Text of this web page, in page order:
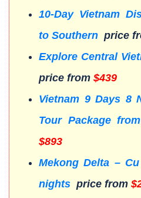
10-Day Vietnam
to Southern price
Explore Central
price from $439
Vietnam 9 Days 8
Tour Package
$893
Mekong Delta –
nights price from